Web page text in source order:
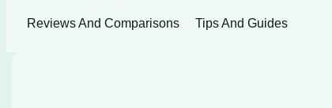
Reviews And Comparisons Tips And Guides